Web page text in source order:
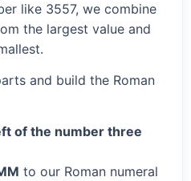
like 3557, we combine
the largest value and
and build the Roman
of the number three
to our Roman numeral